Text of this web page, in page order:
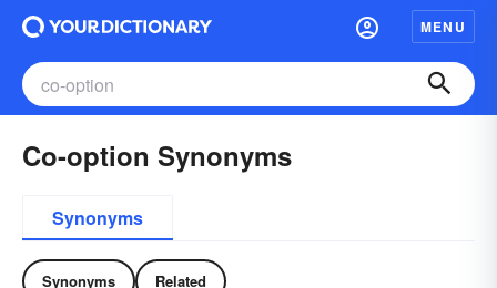
MENU
Co-option Synonyms
Synonyms
Synonyms Related